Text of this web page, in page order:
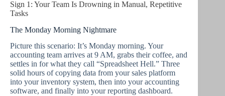
Sign 1: Your Team Is Drowning in Manual, Repetitive
Tasks
The Monday Morning Nightmare
Picture this scenario: It’s Monday morning. Your
accounting team arrives at 9 AM, grabs their coffee, and
settles in for what they call “Spreadsheet Hell.” Three
solid hours of copying data from your sales platform
into your inventory system, then into your accounting
software, and finally into your reporting dashboard.